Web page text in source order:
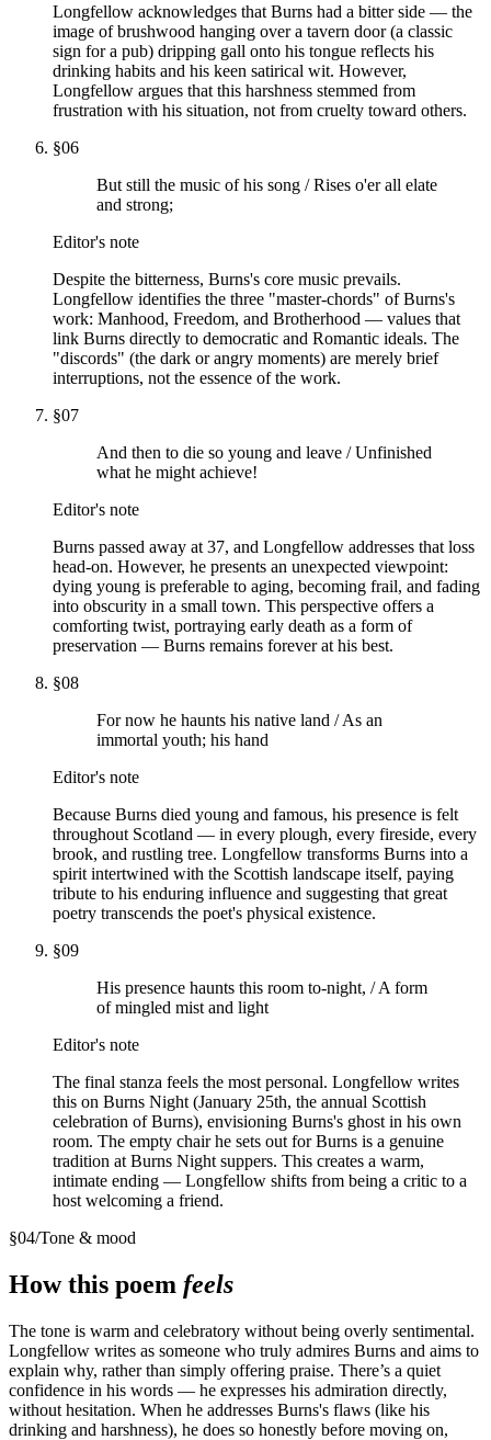
Longfellow acknowledges that Burns had a bitter side — the
image of brushwood hanging over a tavern door (a classic
sign for a pub) dripping gall onto his tongue reflects his
drinking habits and his keen satirical wit. However,
Longfellow argues that this harshness stemmed from
frustration with his situation, not from cruelty toward others.
§06
But still the music of his song / Rises o'er all elate
and strong;
Editor's note
Despite the bitterness, Burns's core music prevails.
Longfellow identifies the three "master-chords" of Burns's
work: Manhood, Freedom, and Brotherhood — values that
link Burns directly to democratic and Romantic ideals. The
"discords" (the dark or angry moments) are merely brief
interruptions, not the essence of the work.
§07
And then to die so young and leave / Unfinished
what he might achieve!
Editor's note
Burns passed away at 37, and Longfellow addresses that loss
head-on. However, he presents an unexpected viewpoint:
dying young is preferable to aging, becoming frail, and fading
into obscurity in a small town. This perspective offers a
comforting twist, portraying early death as a form of
preservation — Burns remains forever at his best.
§08
For now he haunts his native land / As an
immortal youth; his hand
Editor's note
Because Burns died young and famous, his presence is felt
throughout Scotland — in every plough, every fireside, every
brook, and rustling tree. Longfellow transforms Burns into a
spirit intertwined with the Scottish landscape itself, paying
tribute to his enduring influence and suggesting that great
poetry transcends the poet's physical existence.
§09
His presence haunts this room to-night, / A form
of mingled mist and light
Editor's note
The final stanza feels the most personal. Longfellow writes
this on Burns Night (January 25th, the annual Scottish
celebration of Burns), envisioning Burns's ghost in his own
room. The empty chair he sets out for Burns is a genuine
tradition at Burns Night suppers. This creates a warm,
intimate ending — Longfellow shifts from being a critic to a
host welcoming a friend.
§04/Tone & mood
How this poem feels
The tone is warm and celebratory without being overly sentimental.
Longfellow writes as someone who truly admires Burns and aims to
explain why, rather than simply offering praise. There’s a quiet
confidence in his words — he expresses his admiration directly,
without hesitation. When he addresses Burns's flaws (like his
drinking and harshness), he does so honestly before moving on,